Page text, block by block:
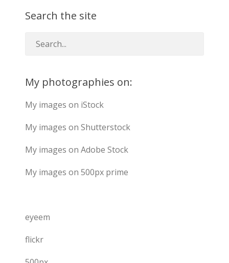
Search the site
My photographies on:
My images on iStock
My images on Shutterstock
My images on Adobe Stock
My images on 500px prime
eyeem
flickr